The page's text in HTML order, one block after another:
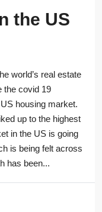
the US
world’s real estate
the covid 19
housing market.
up to the highest
in the US is going
is being felt across
has been...